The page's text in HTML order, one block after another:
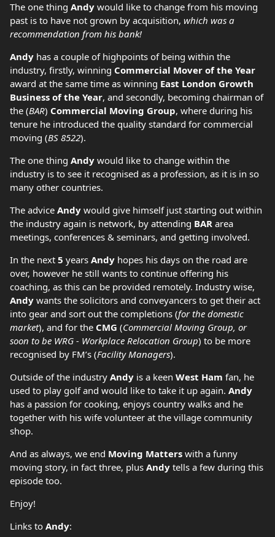
The one thing Andy would like to change from his moving
past is to have not grown by acquisition, which was a
recommendation from his bank!
Andy has a couple of highpoints of being within the
industry, firstly, winning Commercial Mover of the Year
award at the same time as winning East London Growth
Business of the Year, and secondly, becoming chairman of
the (BAR) Commercial Moving Group, where during his
tenure he introduced the quality standard for commercial
moving (BS 8522).
The one thing Andy would like to change within the
industry is to see it recognised as a profession, as it is in so
many other countries.
The advice Andy would give himself just starting out within
the industry again is network, by attending BAR area
meetings, conferences & seminars, and getting involved.
In the next 5 years Andy hopes his days on the road are
over, however he still wants to continue offering his
coaching, as this can be provided remotely. Industry wise,
Andy wants the solicitors and conveyancers to get their act
into gear and sort out the completions (for the domestic
market), and for the CMG (Commercial Moving Group, or
soon to be WRG - Workplace Relocation Group) to be more
recognised by FM’s (Facility Managers).
Outside of the industry Andy is a keen West Ham fan, he
used to play golf and would like to take it up again. Andy
has a passion for cooking, enjoys country walks and he
together with his wife volunteer at the village community
shop.
And as always, we end Moving Matters with a funny
moving story, in fact three, plus Andy tells a few during this
episode too.
Enjoy!
Links to Andy: